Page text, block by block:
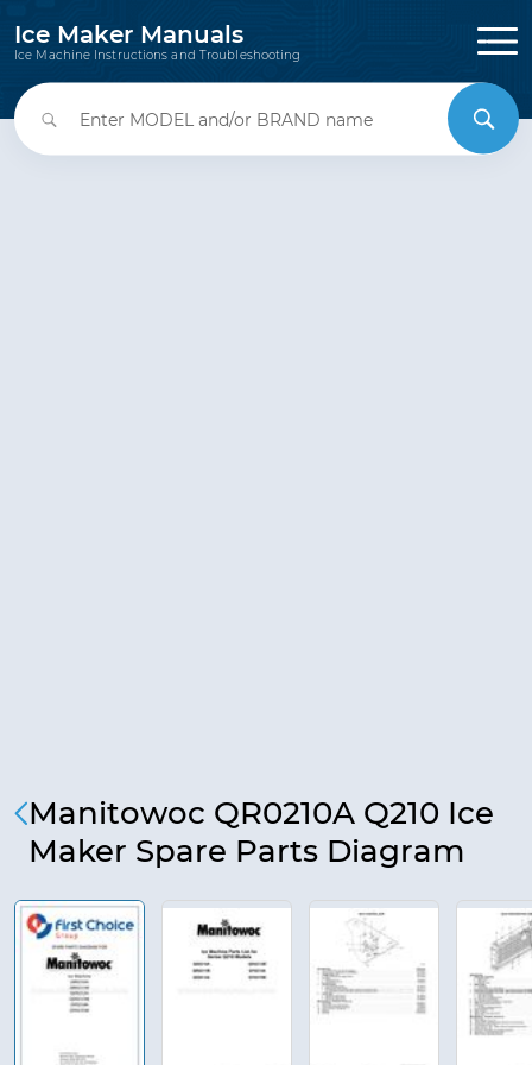
Ice Maker Manuals
Ice Machine Instructions and Troubleshooting
Manitowoc QR0210A Q210 Ice
Maker Spare Parts Diagram